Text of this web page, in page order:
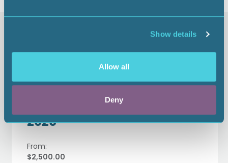
Show details
Allow all
Deny
Similar items
Women in Energy Institute
Education Track Sponsor -
2026
From:
$2,500.00